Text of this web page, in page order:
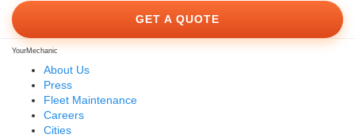
GET A QUOTE
YourMechanic
About Us
Press
Fleet Maintenance
Careers
Cities